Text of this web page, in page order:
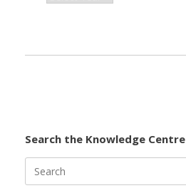
Search the Knowledge Centre
for: